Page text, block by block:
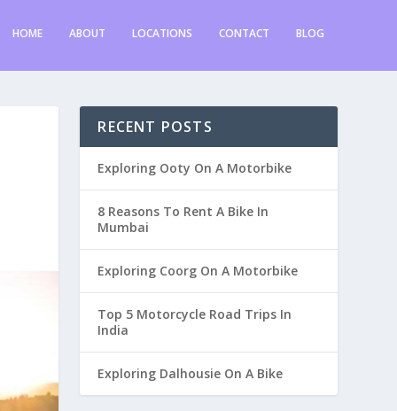
HOME ABOUT LOCATIONS CONTACT BLOG
RECENT POSTS
Exploring Ooty On A Motorbike
8 Reasons To Rent A Bike In
Mumbai
Exploring Coorg On A Motorbike
Top 5 Motorcycle Road Trips In
India
Exploring Dalhousie On A Bike